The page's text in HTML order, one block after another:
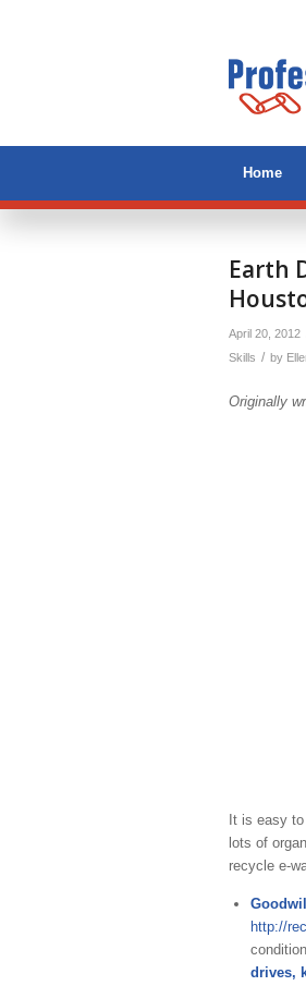
Home
Earth
April 20, 2012
Skills / by
Originally
It is easy
lots of
recycle e-
Goodwill
http://
drives,